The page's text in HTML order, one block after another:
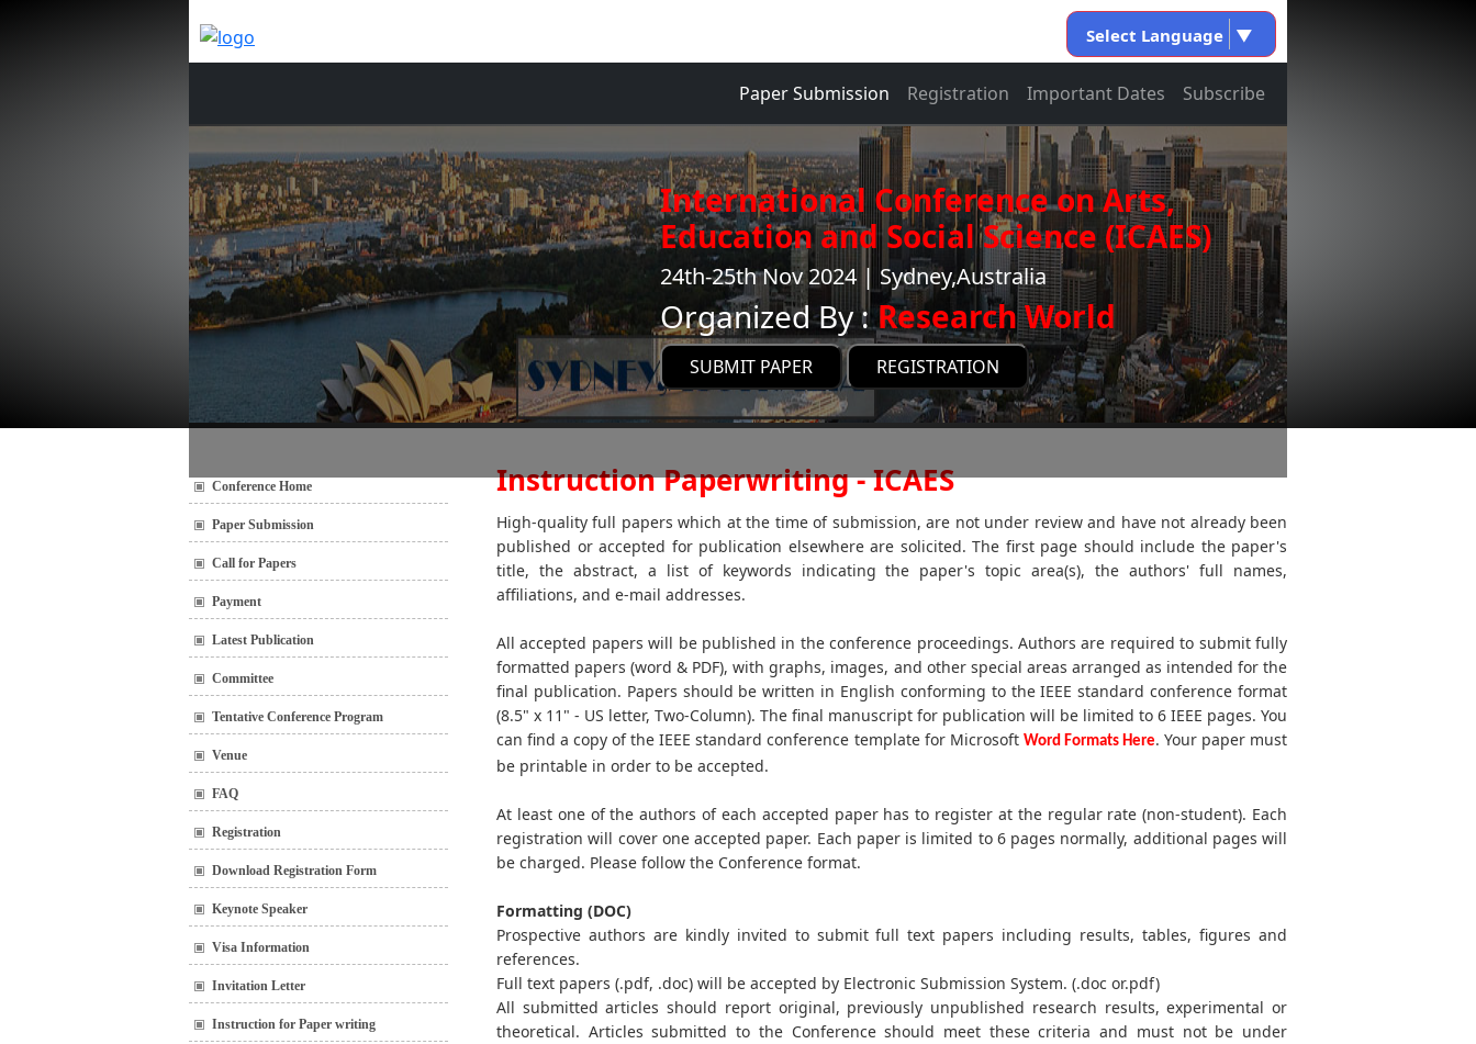
Select Language ▼
Paper Submission Registration Important Dates Subscribe
International Conference on Arts,
Education and Social Science (ICAES)
24th-25th Nov 2024 | Sydney,Australia
Organized By :Research World
SUBMIT PAPER REGISTRATION
Conference Home
Paper Submission
Call for Papers
Payment
Latest Publication
Committee
Tentative Conference Program
Venue
FAQ
Registration
Download Registration Form
Keynote Speaker
Visa Information
Invitation Letter
Instruction for Paper writing
Instruction Paperwriting - ICAES
High-quality full papers which at the time of submission, are not under review and have not already been
published or accepted for publication elsewhere are solicited. The first page should include the paper's
title, the abstract, a list of keywords indicating the paper's topic area(s), the authors' full names,
affiliations, and e-mail addresses.
All accepted papers will be published in the conference proceedings. Authors are required to submit fully
formatted papers (word & PDF), with graphs, images, and other special areas arranged as intended for the
final publication. Papers should be written in English conforming to the IEEE standard conference format
(8.5" x 11" - US letter, Two-Column). The final manuscript for publication will be limited to 6 IEEE pages. You
can find a copy of the IEEE standard conference template for Microsoft Word Formats Here. Your paper must
be printable in order to be accepted.
At least one of the authors of each accepted paper has to register at the regular rate (non-student). Each
registration will cover one accepted paper. Each paper is limited to 6 pages normally, additional pages will
be charged. Please follow the Conference format.
Formatting (DOC)
Prospective authors are kindly invited to submit full text papers including results, tables, figures and
references.
Full text papers (.pdf, .doc) will be accepted by Electronic Submission System. (.doc or.pdf)
All submitted articles should report original, previously unpublished research results, experimental or
theoretical. Articles submitted to the Conference should meet these criteria and must not be under